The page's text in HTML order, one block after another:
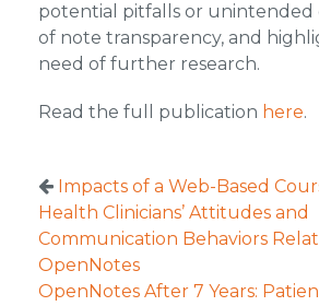
potential pitfalls or unintended
of note transparency, and
need of further research.
Read the full publication here.
Impacts of a Web-Based
Health Clinicians’ Attitudes and
Communication Behaviors
OpenNotes
OpenNotes After 7 Years: